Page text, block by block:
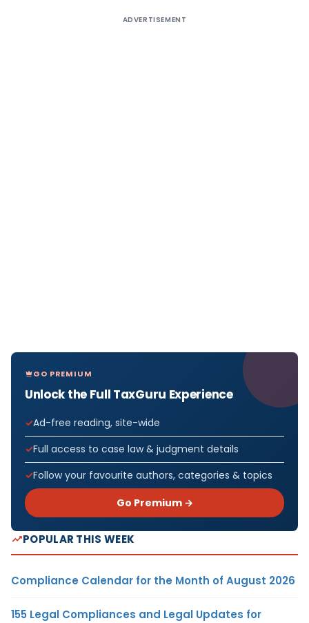
ADVERTISEMENT
GO PREMIUM
Unlock the Full TaxGuru Experience
Ad-free reading, site-wide
Full access to case law & judgment details
Follow your favourite authors, categories & topics
Go Premium →
POPULAR THIS WEEK
Compliance Calendar for the Month of August 2026
155 Legal Compliances and Legal Updates for